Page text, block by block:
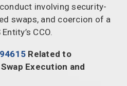
involving security-
swaps, and coercion of a
Entity’s CCO.
Related to
Execution and